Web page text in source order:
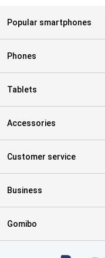
Popular smartphones
Phones
Tablets
Accessories
Customer service
Business
Gomibo